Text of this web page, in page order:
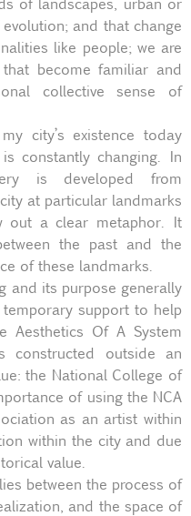
and that change
like people; we are
become familiar and
collective sense of
city’s existence today
constantly changing. In
is developed from
at particular landmarks
out a clear metaphor. It
the past and the
of these landmarks.
and its purpose generally
support to help
Aesthetics Of A System
outside an
the National College of
of using the NCA
as an artist within
within the city and due
value.
between the process of
and the space of